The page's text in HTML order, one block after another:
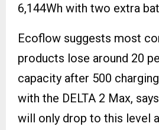
6,144Wh with two extra
Ecoflow suggests most
products lose around 20
capacity after 500
with the DELTA 2 Max,
will only drop to this level